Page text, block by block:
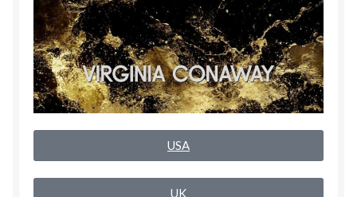
Refund Policy
Rogue NSFW Special Editions
Rogue Special Editions
Uncovered NSFW Special Editions
USA
UK